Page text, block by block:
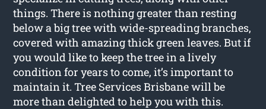
things. There is nothing greater than resting
below a big tree with wide-spreading branches,
covered with amazing thick green leaves. But if
you would like to keep the tree in a lively
condition for years to come, it’s important to
maintain it. Tree Services Brisbane will be
more than delighted to help you with this.